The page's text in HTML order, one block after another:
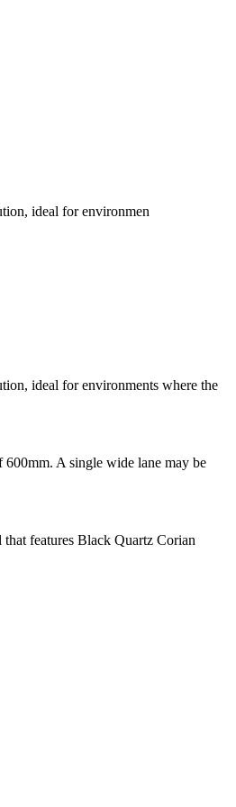
ideal for environmen
ideal for environments where the
600mm. A single wide lane may be
that features Black Quartz Corian